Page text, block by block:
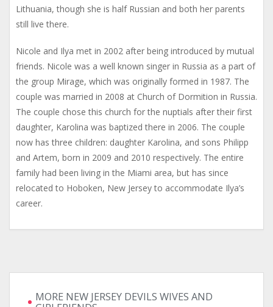
Lithuania, though she is half Russian and both her parents
still live there.
Nicole and Ilya met in 2002 after being introduced by mutual
friends. Nicole was a well known singer in Russia as a part of
the group Mirage, which was originally formed in 1987. The
couple was married in 2008 at Church of Dormition in Russia.
The couple chose this church for the nuptials after their first
daughter, Karolina was baptized there in 2006. The couple
now has three children: daughter Karolina, and sons Philipp
and Artem, born in 2009 and 2010 respectively. The entire
family had been living in the Miami area, but has since
relocated to Hoboken, New Jersey to accommodate Ilya’s
career.
MORE NEW JERSEY DEVILS WIVES AND